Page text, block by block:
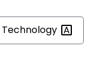
Technology